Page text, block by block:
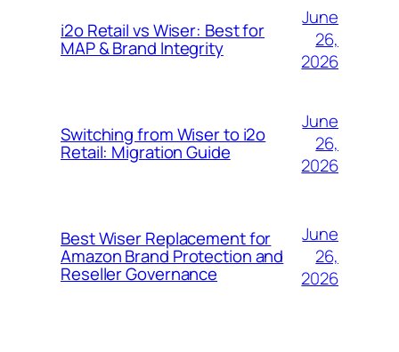
i2o Retail vs Wiser: Best for
MAP & Brand Integrity
June
26,
2026
Switching from Wiser to i2o
Retail: Migration Guide
June
26,
2026
Best Wiser Replacement for
Amazon Brand Protection and
Reseller Governance
June
26,
2026